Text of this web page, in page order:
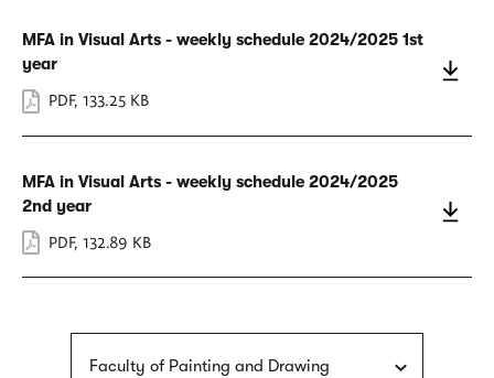
MFA in Visual Arts - weekly schedule 2024/2025 1st
year
PDF, 133.25 KB
MFA in Visual Arts - weekly schedule 2024/2025
2nd year
PDF, 132.89 KB
Faculty of Painting and Drawing